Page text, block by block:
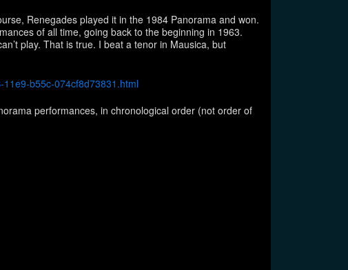
Renegades played it in the 1984 Panorama and won.
of all time, going back to the beginning in 1963.
play. That is true. I beat a tenor in Mausica, but
b55c-074cf8d73831.html
performances, in chronological order (not order of